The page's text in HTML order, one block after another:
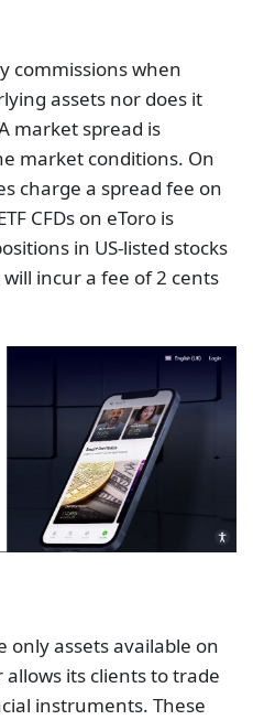
commissions when
assets nor does it
market spread is
market conditions. On
charge a spread fee on
CFDs on eToro is
in US-listed stocks
will incur a fee of 2 cents
only assets available on
its clients to trade
instruments. These